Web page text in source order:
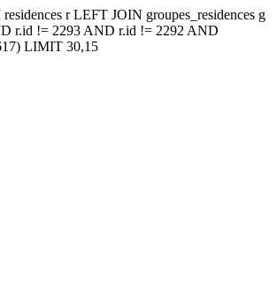
r LEFT JOIN groupes_residences g
r.id != 2293 AND r.id != 2292 AND
LIMIT 30,15